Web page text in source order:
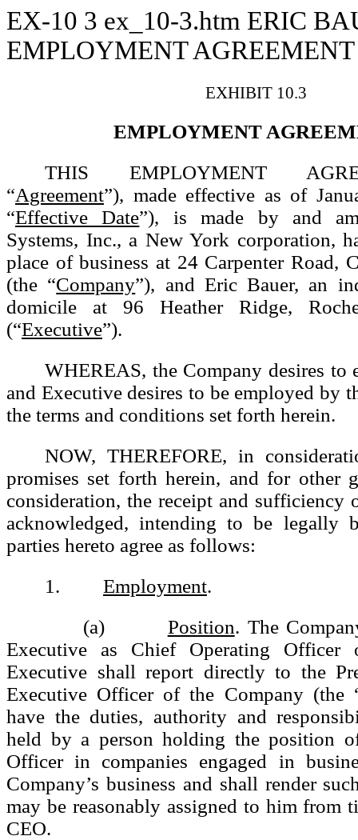
EX-10 3 ex_10-3.htm ERIC
EMPLOYMENT
EXHIBIT 10.3
EMPLOYMENT
THIS EMPLOYMENT
“Agreement”), made effective as of
“Effective Date”), is made by and
Systems, Inc., a New York corporation,
place of business at 24 Carpenter Road,
(the “Company”), and Eric Bauer, an
domicile at 96 Heather Ridge,
(“Executive”).
WHEREAS, the Company desires to
and Executive desires to be employed by
the terms and conditions set forth herein.
NOW, THEREFORE, in
promises set forth herein, and for other
consideration, the receipt and sufficiency
acknowledged, intending to be legally
parties hereto agree as follows:
1. Employment.
(a) Position. The
Executive as Chief Operating Officer
Executive shall report directly to the
Executive Officer of the Company (the
have the duties, authority and
held by a person holding the position
Officer in companies engaged in
Company’s business and shall render
may be reasonably assigned to him from
CEO.